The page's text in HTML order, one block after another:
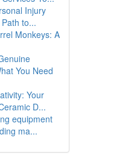
Injury
to...
Monkeys: A
You Need
Your
D...
equipment
ma...